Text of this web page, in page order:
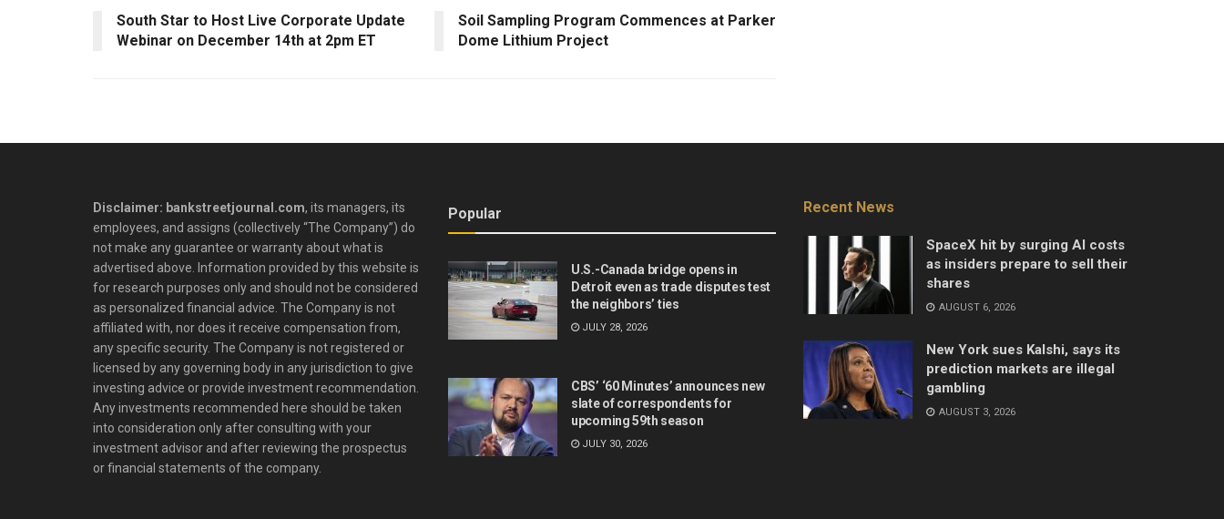
South Star to Host Live Corporate Update
Webinar on December 14th at 2pm ET
Soil Sampling Program Commences at Parker
Dome Lithium Project
Disclaimer: bankstreetjournal.com, its managers, its
employees, and assigns (collectively “The Company”) do
not make any guarantee or warranty about what is
advertised above. Information provided by this website is
for research purposes only and should not be considered
as personalized financial advice. The Company is not
affiliated with, nor does it receive compensation from,
any specific security. The Company is not registered or
licensed by any governing body in any jurisdiction to give
investing advice or provide investment recommendation.
Any investments recommended here should be taken
into consideration only after consulting with your
investment advisor and after reviewing the prospectus
or financial statements of the company.
Popular
U.S.-Canada bridge opens in
Detroit even as trade disputes test
the neighbors’ ties
JULY 28, 2026
CBS’ ‘60 Minutes’ announces new
slate of correspondents for
upcoming 59th season
JULY 30, 2026
Recent News
SpaceX hit by surging AI costs
as insiders prepare to sell their
shares
AUGUST 6, 2026
New York sues Kalshi, says its
prediction markets are illegal
gambling
AUGUST 3, 2026